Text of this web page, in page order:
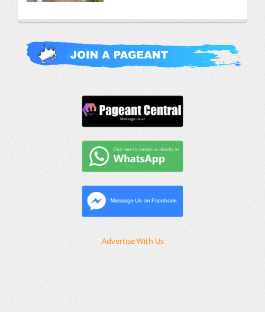
Advertise With Us